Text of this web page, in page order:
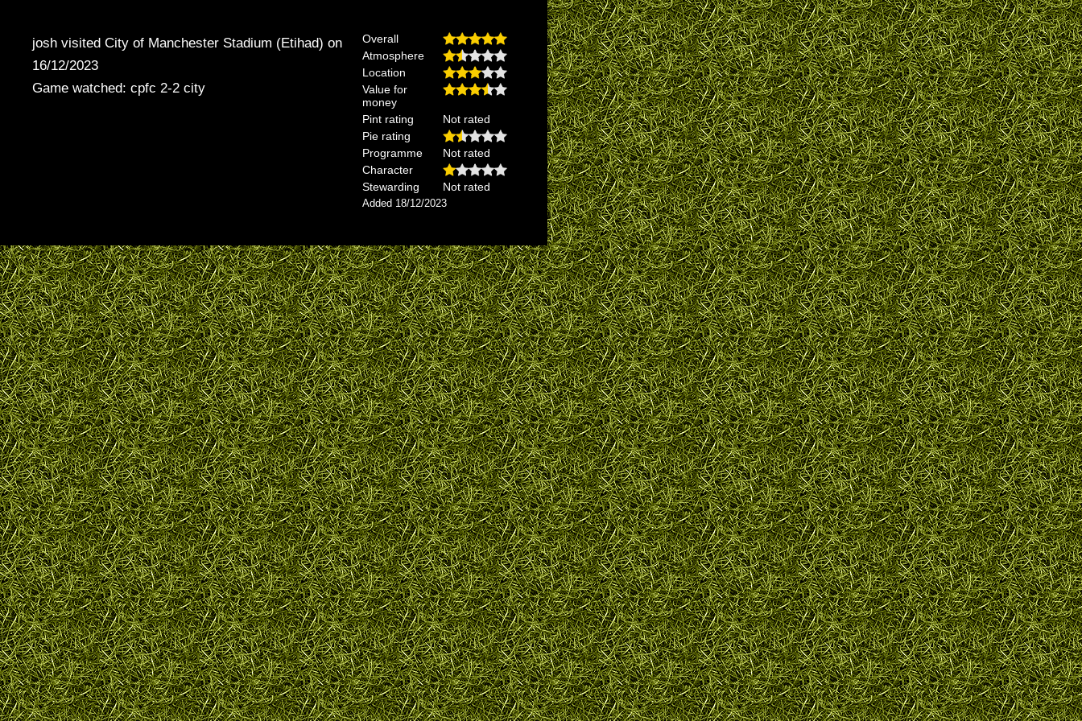
josh visited City of Manchester Stadium (Etihad) on
16/12/2023
Game watched: cpfc 2-2 city
Overall
Atmosphere
Location
Value for
money
Pint rating
Not rated
Pie rating
Programme
Not rated
Character
Stewarding
Not rated
Added 18/12/2023